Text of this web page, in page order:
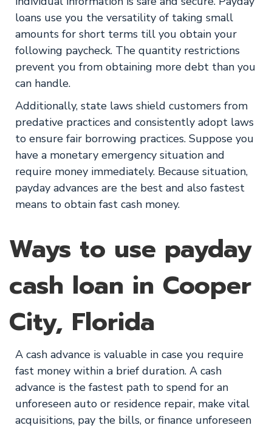
loans use you the versatility of taking small
amounts for short terms till you obtain your
following paycheck. The quantity restrictions
prevent you from obtaining more debt than you
can handle.
Additionally, state laws shield customers from
predative practices and consistently adopt laws
to ensure fair borrowing practices. Suppose you
have a monetary emergency situation and
require money immediately. Because situation,
payday advances are the best and also fastest
means to obtain fast cash money.
Ways to use payday
cash loan in Cooper
City, Florida
A cash advance is valuable in case you require
fast money within a brief duration. A cash
advance is the fastest path to spend for an
unforeseen auto or residence repair, make vital
acquisitions, pay the bills, or finance unforeseen